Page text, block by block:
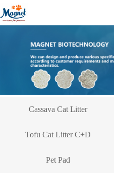
Cassava Cat Litter
Tofu Cat Litter C+D
Pet Pad